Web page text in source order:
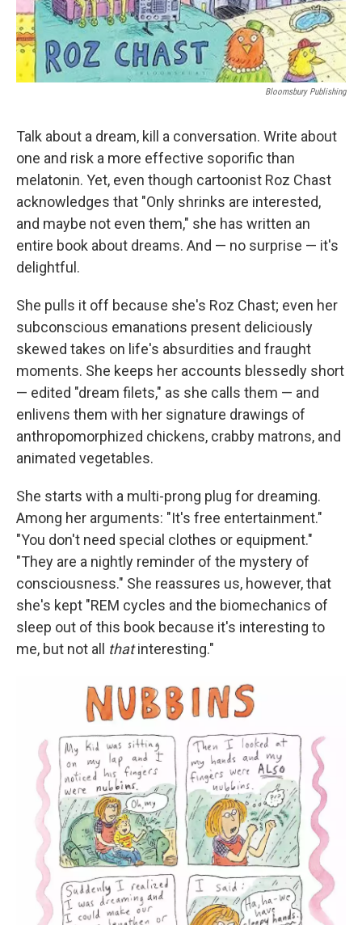
Bloomsbury Publishing
Talk about a dream, kill a conversation. Write about
one and risk a more effective soporific than
melatonin. Yet, even though cartoonist Roz Chast
acknowledges that "Only shrinks are interested,
and maybe not even them," she has written an
entire book about dreams. And — no surprise — it's
delightful.
She pulls it off because she's Roz Chast; even her
subconscious emanations present deliciously
skewed takes on life's absurdities and fraught
moments. She keeps her accounts blessedly short
— edited "dream filets," as she calls them — and
enlivens them with her signature drawings of
anthropomorphized chickens, crabby matrons, and
animated vegetables.
She starts with a multi-prong plug for dreaming.
Among her arguments: "It's free entertainment."
"You don't need special clothes or equipment."
"They are a nightly reminder of the mystery of
consciousness." She reassures us, however, that
she's kept "REM cycles and the biomechanics of
sleep out of this book because it's interesting to
me, but not all thatinteresting."